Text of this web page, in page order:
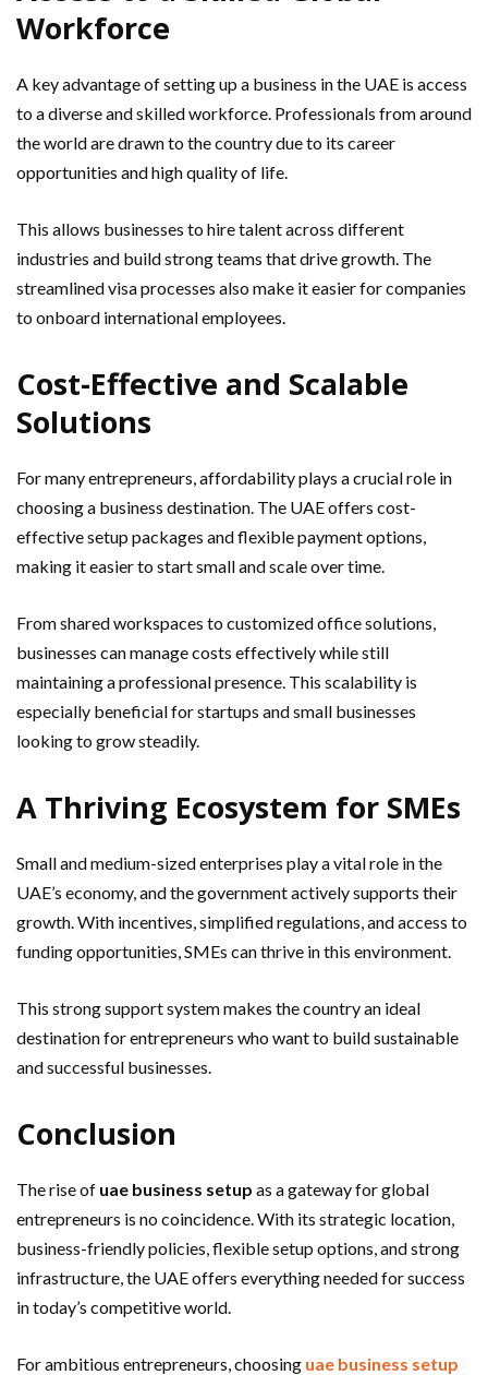
Workforce
A key advantage of setting up a business in the UAE is access
to a diverse and skilled workforce. Professionals from around
the world are drawn to the country due to its career
opportunities and high quality of life.
This allows businesses to hire talent across different
industries and build strong teams that drive growth. The
streamlined visa processes also make it easier for companies
to onboard international employees.
Cost-Effective and Scalable
Solutions
For many entrepreneurs, affordability plays a crucial role in
choosing a business destination. The UAE offers cost-
effective setup packages and flexible payment options,
making it easier to start small and scale over time.
From shared workspaces to customized office solutions,
businesses can manage costs effectively while still
maintaining a professional presence. This scalability is
especially beneficial for startups and small businesses
looking to grow steadily.
A Thriving Ecosystem for SMEs
Small and medium-sized enterprises play a vital role in the
UAE’s economy, and the government actively supports their
growth. With incentives, simplified regulations, and access to
funding opportunities, SMEs can thrive in this environment.
This strong support system makes the country an ideal
destination for entrepreneurs who want to build sustainable
and successful businesses.
Conclusion
The rise of uae business setup as a gateway for global
entrepreneurs is no coincidence. With its strategic location,
business-friendly policies, flexible setup options, and strong
infrastructure, the UAE offers everything needed for success
in today’s competitive world.
For ambitious entrepreneurs, choosing uae business setup